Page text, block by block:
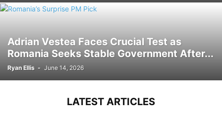
Adrian Vestea Faces Crucial Test as
Romania Seeks Stable Government After...
Ryan Ellis - June 14, 2026
LATEST ARTICLES